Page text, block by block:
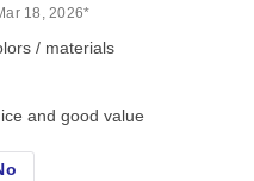
18, 2026*
/ materials
and good value